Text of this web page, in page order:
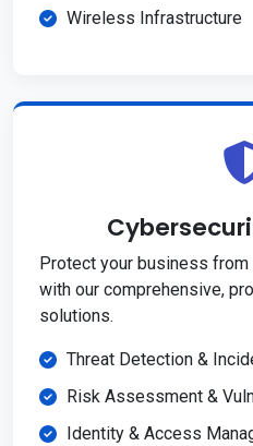
Wireless Infrastructure
Protect your business
with our comprehensive,
solutions.
Threat Detection &
Risk Assessment &
Identity & Access